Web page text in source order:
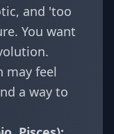
and 'too
You want
may feel
a way to